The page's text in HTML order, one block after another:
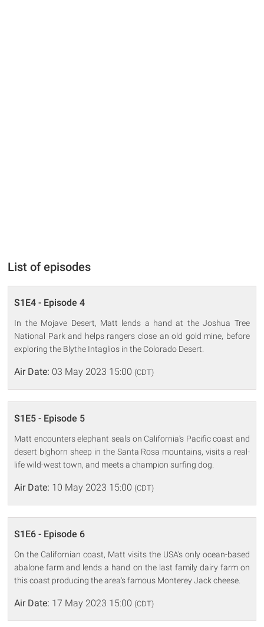
List of episodes
S1E4 - Episode 4
In the Mojave Desert, Matt lends a hand at the Joshua Tree
National Park and helps rangers close an old gold mine, before
exploring the Blythe Intaglios in the Colorado Desert.
Air Date: 03 May 2023 15:00 (CDT)
S1E5 - Episode 5
Matt encounters elephant seals on California's Pacific coast and
desert bighorn sheep in the Santa Rosa mountains, visits a real-
life wild-west town, and meets a champion surfing dog.
Air Date: 10 May 2023 15:00 (CDT)
S1E6 - Episode 6
On the Californian coast, Matt visits the USA's only ocean-based
abalone farm and lends a hand on the last family dairy farm on
this coast producing the area's famous Monterey Jack cheese.
Air Date: 17 May 2023 15:00 (CDT)